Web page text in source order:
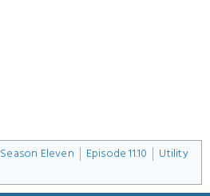
Season Eleven Episode 11.10
Utility